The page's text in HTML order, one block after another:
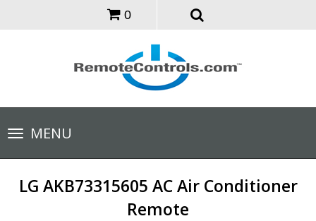
0
Toggle
navigationMENU
LG AKB73315605 AC Air Conditioner
Remote